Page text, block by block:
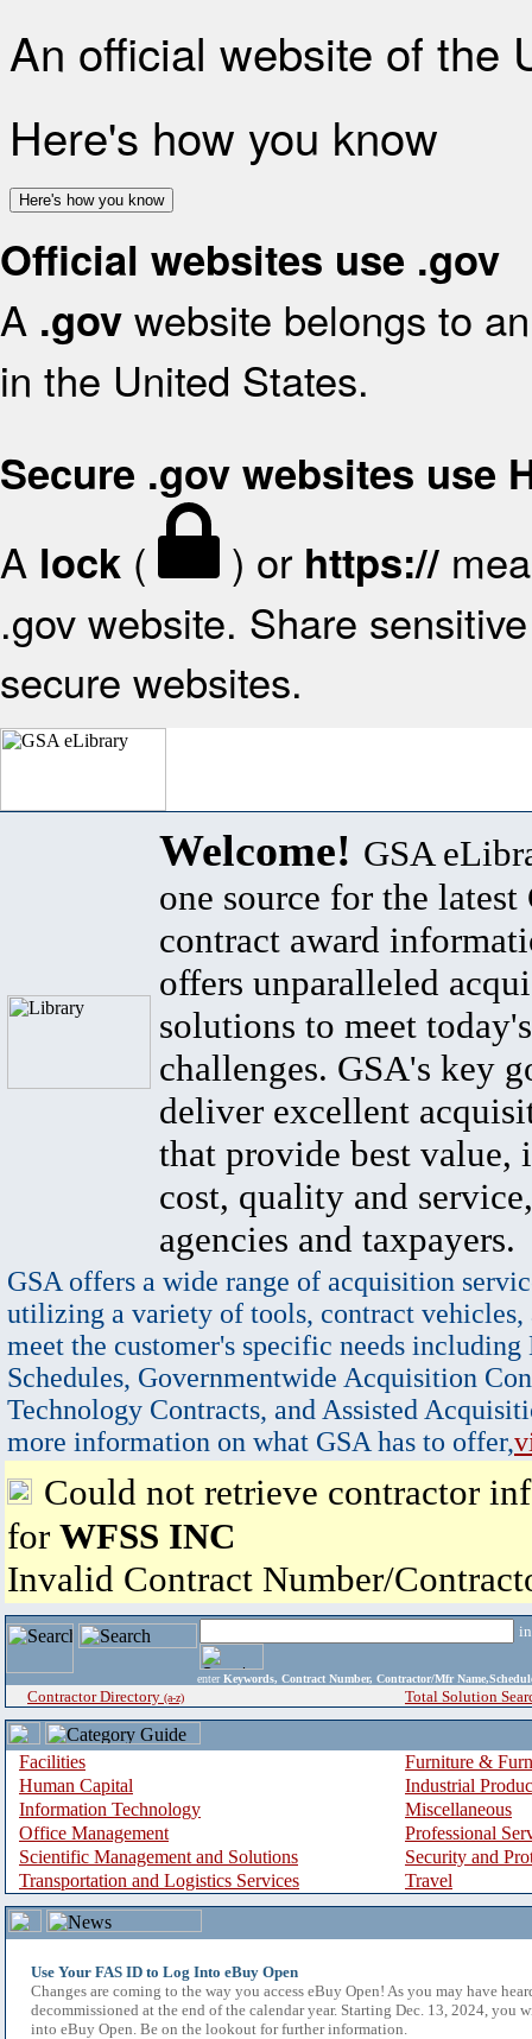
An official website of the
Here's how you know
Here's how you know
Official websites use .gov
A .gov website belongs to
in the United States.
Secure .gov websites use
A lock ( ) or https://
.gov website. Share
secure websites.
Welcome! GSA
one source for the latest
contract award
offers unparalleled
solutions to meet
challenges. GSA's key
deliver excellent
that provide best value,
cost, quality and
agencies and taxpayers.
GSA offers a wide range of acquisition
utilizing a variety of tools, contract vehicles,
meet the customer's specific needs
Schedules, Governmentwide Acquisition
Technology Contracts, and Assisted
more information on what GSA has to offer,
Could not retrieve contractor
for WFSS INC
Invalid Contract Number/
enter Keywords, Contract Number, Contractor/Mfr
Contractor Directory (a-z) Total Solution
Facilities
Furniture &
Human Capital
Industrial
Information Technology
Miscellaneous
Office Management
Professional
Scientific Management and Solutions
Security and
Transportation and Logistics Services
Travel
Use Your FAS ID to Log Into eBuy Open
Changes are coming to the way you access eBuy Open! As you may have
decommissioned at the end of the calendar year. Starting Dec. 13, 2024, you
into eBuy Open. Be on the lookout for further information.